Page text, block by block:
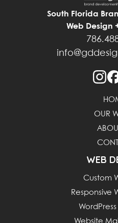
South Florida
Web Design
OUR
WEB
Custom
Responsive